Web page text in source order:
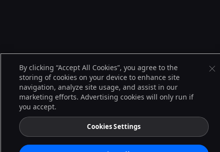
By clicking “Accept All Cookies”, you agree to the
storing of cookies on your device to enhance site
navigation, analyze site usage, and assist in our
marketing efforts. Advertising cookies will only run if
you accept.
Cookies Settings